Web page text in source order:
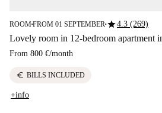
ROOM■FROM 01 SEPTEMBER■star4.3 (269)
Lovely room in 12-bedroom apartment
From 800 €/month
euro BILLS INCLUDED
+info